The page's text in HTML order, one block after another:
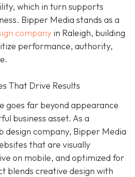
which in turn supports
Bipper Media stands as a
company in Raleigh, building
performance, authority,
That Drive Results
goes far beyond appearance
business asset. As a
design company, Bipper Media
that are visually
on mobile, and optimized for
blends creative design with